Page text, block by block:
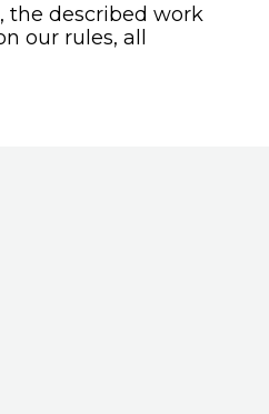
the described work
our rules, all